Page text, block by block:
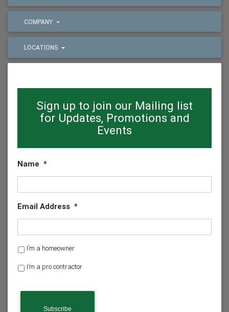
COMPANY
LOCATIONS
Sign up to join our Mailing list
for Updates, Promotions and
Events
Name *
Email Address *
H
m
I’m a homeowner
I’m a pro contractor